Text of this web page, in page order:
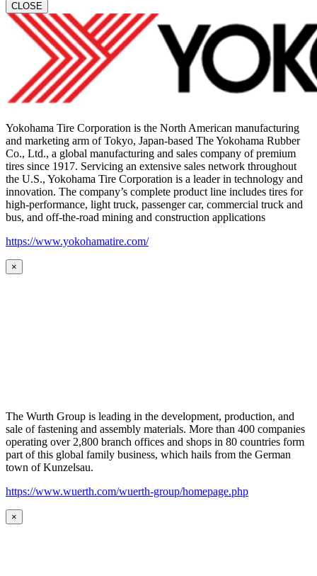
CLOSE
Yokohama Tire Corporation is the North American manufacturing
and marketing arm of Tokyo, Japan-based The Yokohama Rubber
Co., Ltd., a global manufacturing and sales company of premium
tires since 1917. Servicing an extensive sales network throughout
the U.S., Yokohama Tire Corporation is a leader in technology and
innovation. The company’s complete product line includes tires for
high-performance, light truck, passenger car, commercial truck and
bus, and off-the-road mining and construction applications
https://www.yokohamatire.com/
×
The Wurth Group is leading in the development, production, and
sale of fastening and assembly materials. More than 400 companies
operating over 2,800 branch offices and shops in 80 countries form
part of this global family business, which hails from the German
town of Kunzelsau.
https://www.wuerth.com/wuerth-group/homepage.php
×